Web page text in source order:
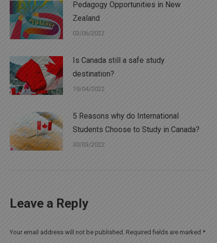
Pedagogy Opportunities in New
Zealand
03/06/2022
Is Canada still a safe study
destination?
19/04/2022
5 Reasons why do International
Students Choose to Study in Canada?
30/03/2022
Leave a Reply
Your email address will not be published. Required fields are marked *